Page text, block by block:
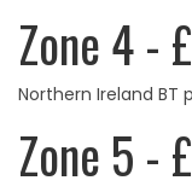
Zone 4 -
Northern Ireland BT
Zone 5 -